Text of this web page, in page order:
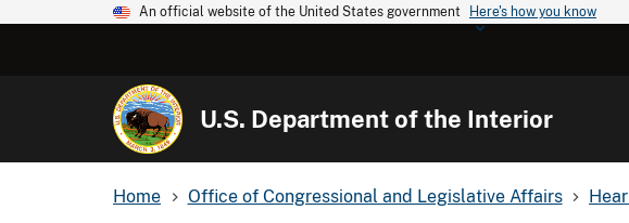
An official website of the United States government Here's how you know
U.S. Department of the Interior
Home Office of Congressional and Legislative Affairs